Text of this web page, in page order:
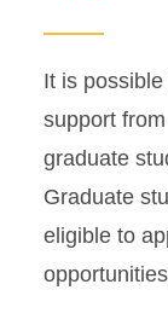
It is
support
graduate
Graduate
eligible to